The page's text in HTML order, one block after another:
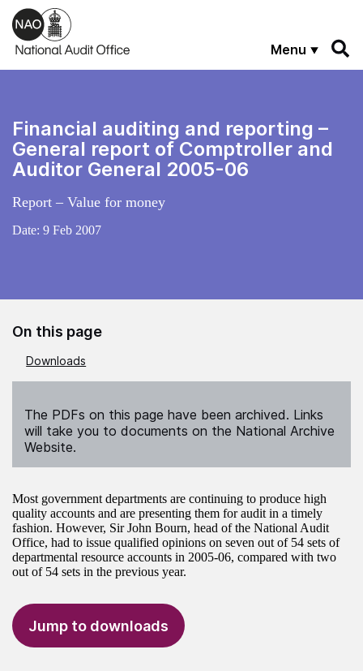
Skip to main content
Menu
Financial auditing and reporting –
General report of Comptroller and
Auditor General 2005-06
Report – Value for money
Date: 9 Feb 2007
On this page
Downloads
The PDFs on this page have been archived. Links
will take you to documents on the National Archive
Website.
Most government departments are continuing to produce high
quality accounts and are presenting them for audit in a timely
fashion. However, Sir John Bourn, head of the National Audit
Office, had to issue qualified opinions on seven out of 54 sets of
departmental resource accounts in 2005-06, compared with two
out of 54 sets in the previous year.
Jump to downloads